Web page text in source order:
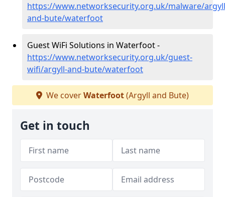
https://www.networksecurity.org.uk/malware/
and-bute/waterfoot
Guest WiFi Solutions in Waterfoot -
https://www.networksecurity.org.uk/guest-
wifi/argyll-and-bute/waterfoot
We coverWaterfoot(Argyll and Bute)
Get in touch